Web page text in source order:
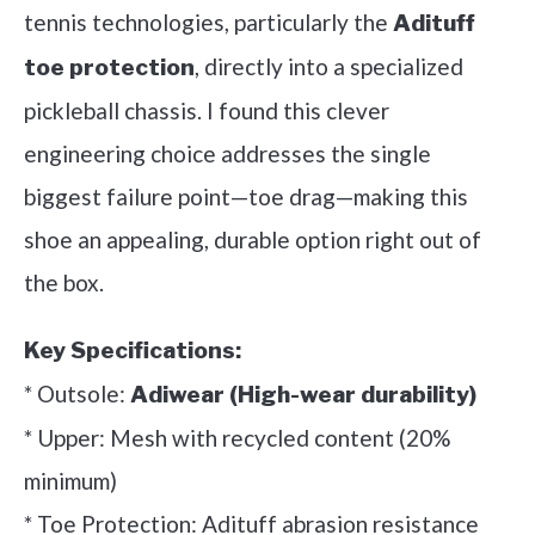
tennis technologies, particularly the Adituff
toe protection, directly into a specialized
pickleball chassis. I found this clever
engineering choice addresses the single
biggest failure point—toe drag—making this
shoe an appealing, durable option right out of
the box.
Key Specifications:
* Outsole: Adiwear (High-wear durability)
* Upper: Mesh with recycled content (20%
minimum)
* Toe Protection: Adituff abrasion resistance